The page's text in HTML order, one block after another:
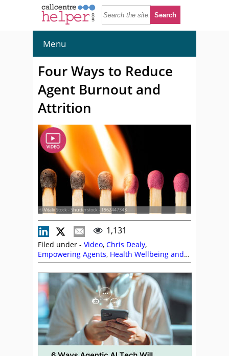
Menu
Four Ways to Reduce
Agent Burnout and
Attrition
© Vitalii Stock - Shutterstock - 1962447343
1,131
Filed under - Video, Chris Dealy,
Empowering Agents, Health Wellbeing and
Stress,Peopleware,Top Story,Videos